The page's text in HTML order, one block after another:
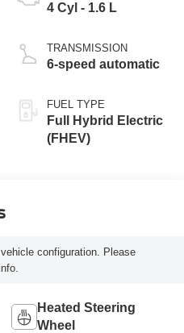
4 Cyl - 1.6 L
TRANSMISSION
6-speed automatic
FUEL TYPE
Full Hybrid Electric
(FHEV)
configuration. Please
Heated Steering
Wheel